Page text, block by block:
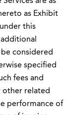
as Exhibit
this
considered
specified
fees and
other related
performance of